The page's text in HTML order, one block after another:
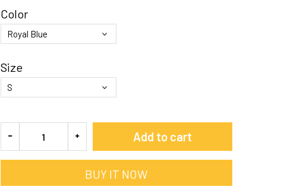
Color
Size
Add to cart
BUY IT NOW